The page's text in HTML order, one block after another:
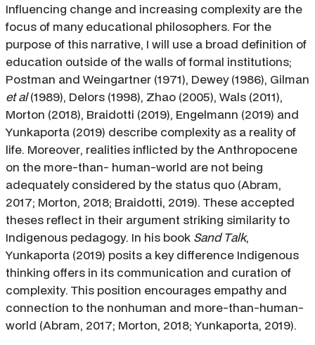
Influencing change and increasing complexity are the
focus of many educational philosophers. For the
purpose of this narrative, I will use a broad definition of
education outside of the walls of formal institutions;
Postman and Weingartner (1971), Dewey (1986), Gilman
et al(1989), Delors (1998), Zhao (2005), Wals (2011),
Morton (2018), Braidotti (2019), Engelmann (2019) and
Yunkaporta (2019) describe complexity as a reality of
life. Moreover, realities inflicted by the Anthropocene
on the more-than- human-world are not being
adequately considered by the status quo (Abram,
2017; Morton, 2018; Braidotti, 2019). These accepted
theses reflect in their argument striking similarity to
Indigenous pedagogy. In his book Sand Talk,
Yunkaporta (2019) posits a key difference Indigenous
thinking offers in its communication and curation of
complexity. This position encourages empathy and
connection to the nonhuman and more-than-human-
world (Abram, 2017; Morton, 2018; Yunkaporta, 2019).